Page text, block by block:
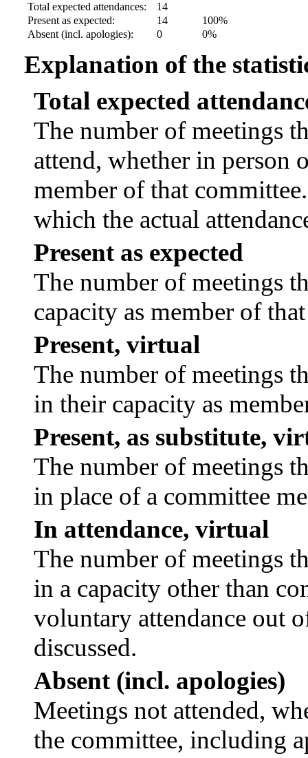
Total expected attendances:
14
Present as expected:
14
100%
Absent (incl. apologies):
0 0%
Explanation of the
Total expected
The number of meetings
attend, whether in person
member of that
which the actual
Present as expected
The number of meetings
capacity as member of
Present, virtual
The number of meetings
in their capacity as
Present, as substitute,
The number of meetings
in place of a committee
In attendance, virtual
The number of meetings
in a capacity other than
voluntary attendance out
discussed.
Absent (incl. apologies)
Meetings not attended,
the committee, including